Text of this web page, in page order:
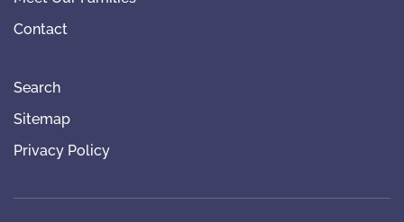
Contact
Search
Sitemap
Privacy Policy